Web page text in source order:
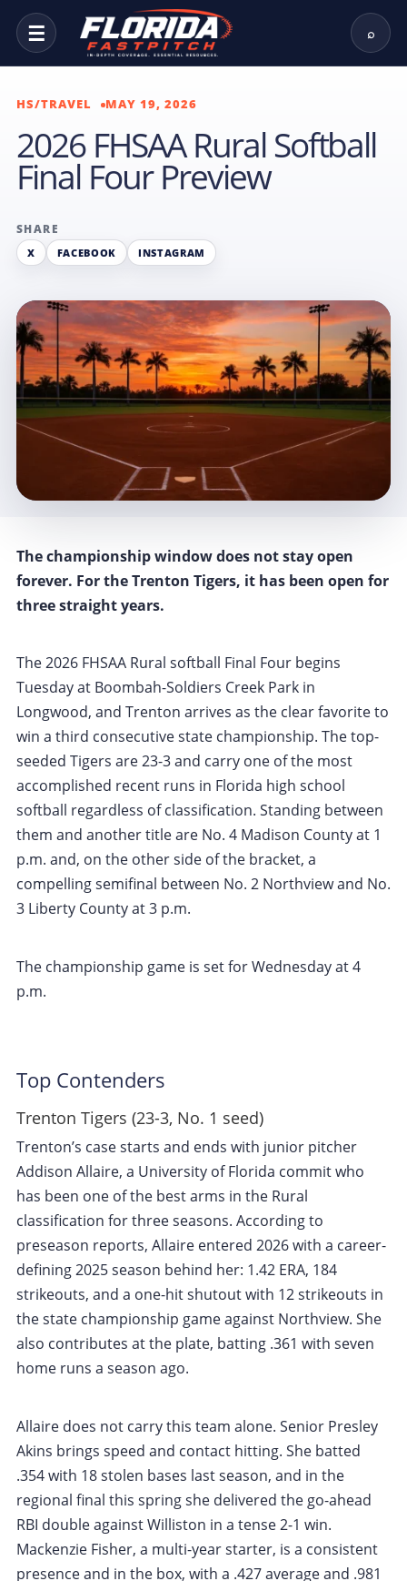
☰ ⌕
HS/TRAVEL MAY 19, 2026
2026 FHSAA Rural Softball
Final Four Preview
SHARE
X
FACEBOOK INSTAGRAM
The championship window does not stay open
forever. For the Trenton Tigers, it has been open for
three straight years.
The 2026 FHSAA Rural softball Final Four begins
Tuesday at Boombah-Soldiers Creek Park in
Longwood, and Trenton arrives as the clear favorite to
win a third consecutive state championship. The top-
seeded Tigers are 23-3 and carry one of the most
accomplished recent runs in Florida high school
softball regardless of classification. Standing between
them and another title are No. 4 Madison County at 1
p.m. and, on the other side of the bracket, a
compelling semifinal between No. 2 Northview and No.
3 Liberty County at 3 p.m.
The championship game is set for Wednesday at 4
p.m.
Top Contenders
Trenton Tigers (23-3, No. 1 seed)
Trenton’s case starts and ends with junior pitcher
Addison Allaire, a University of Florida commit who
has been one of the best arms in the Rural
classification for three seasons. According to
preseason reports, Allaire entered 2026 with a career-
defining 2025 season behind her: 1.42 ERA, 184
strikeouts, and a one-hit shutout with 12 strikeouts in
the state championship game against Northview. She
also contributes at the plate, batting .361 with seven
home runs a season ago.
Allaire does not carry this team alone. Senior Presley
Akins brings speed and contact hitting. She batted
.354 with 18 stolen bases last season, and in the
regional final this spring she delivered the go-ahead
RBI double against Williston in a tense 2-1 win.
Mackenzie Fisher, a multi-year starter, is a consistent
presence and in the box, with a .427 average and .981